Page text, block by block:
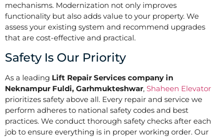
mechanisms. Modernization not only improves
functionality but also adds value to your property. We
assess your existing system and recommend upgrades
that are cost-effective and practical.
Safety Is Our Priority
As a leading Lift Repair Services company in
Neknampur Fuldi, Garhmukteshwar, Shaheen Elevator
prioritizes safety above all. Every repair and service we
perform adheres to national safety codes and best
practices. We conduct thorough safety checks after each
job to ensure everything is in proper working order. Our